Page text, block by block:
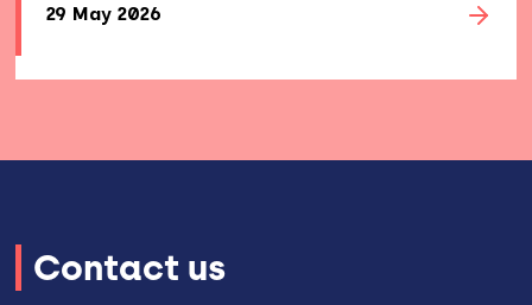
29 May 2026
Contact us